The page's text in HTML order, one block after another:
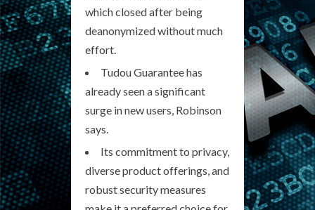
which closed after being
deanonymized without much
effort.
Tudou Guarantee has
already seen a significant
surge in new users, Robinson
says.
Its commitment to privacy,
diverse product offerings, and
robust security measures